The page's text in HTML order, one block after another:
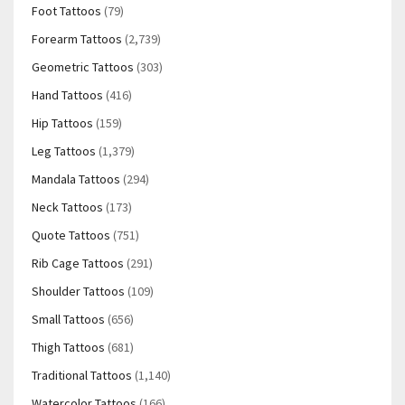
Foot Tattoos (79)
Forearm Tattoos (2,739)
Geometric Tattoos (303)
Hand Tattoos (416)
Hip Tattoos (159)
Leg Tattoos (1,379)
Mandala Tattoos (294)
Neck Tattoos (173)
Quote Tattoos (751)
Rib Cage Tattoos (291)
Shoulder Tattoos (109)
Small Tattoos (656)
Thigh Tattoos (681)
Traditional Tattoos (1,140)